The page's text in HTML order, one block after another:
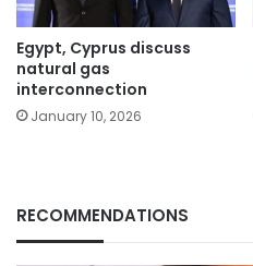
Egypt, Cyprus discuss
natural gas
interconnection
January 10, 2026
RECOMMENDATIONS